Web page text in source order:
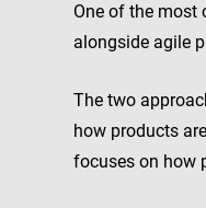
One of the most
alongside agile
The two
how products
focuses on how